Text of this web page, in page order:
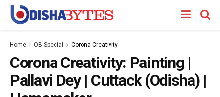
Home OB Special Corona Creativity
Corona Creativity: Painting |
Pallavi Dey | Cuttack (Odisha) |